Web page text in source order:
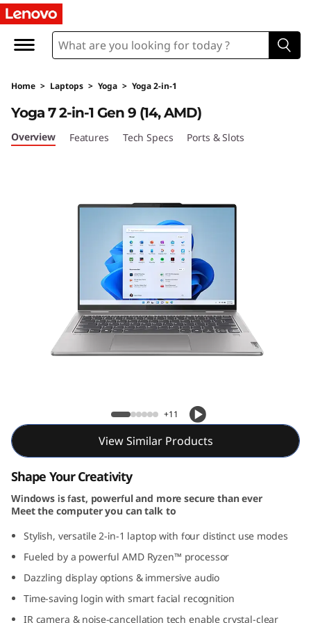
Home > Laptops > Yoga > Yoga 2-in-1
Yoga 7 2-in-1 Gen 9 (14, AMD)
Yoga 7 2-in-1 Gen 9 (14, AMD)
Overview Features Tech Specs Ports & Slots
+11
View Similar Products
Shape Your Creativity
Windows is fast, powerful and more secure than ever
Meet the computer you can talk to
Stylish, versatile 2-in-1 laptop with four distinct use modes
Fueled by a powerful AMD Ryzen™ processor
Dazzling display options & immersive audio
Time-saving login with smart facial recognition
IR camera & noise-cancellation tech enable crystal-clear